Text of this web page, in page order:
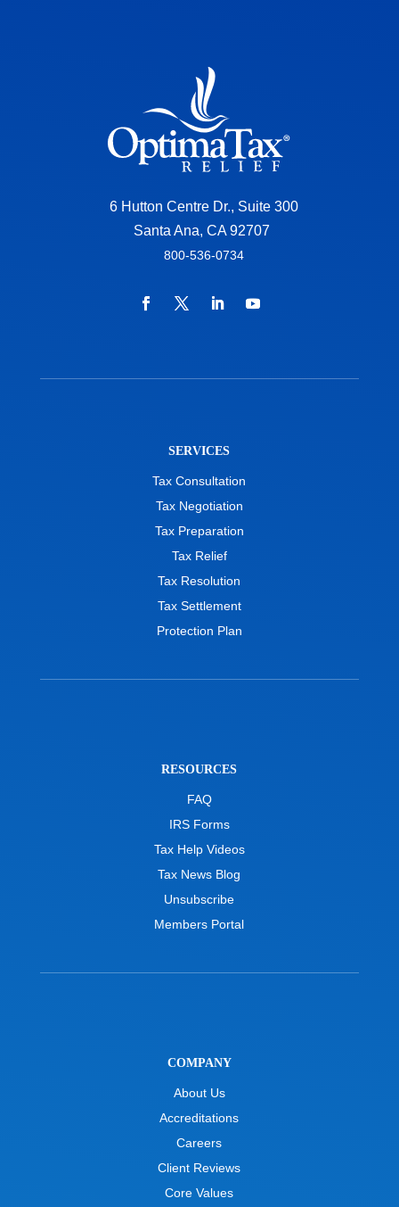
6 Hutton Centre Dr., Suite 300
Santa Ana, CA 92707
800-536-0734
SERVICES
Tax Consultation
Tax Negotiation
Tax Preparation
Tax Relief
Tax Resolution
Tax Settlement
Protection Plan
RESOURCES
FAQ
IRS Forms
Tax Help Videos
Tax News Blog
Unsubscribe
Members Portal
COMPANY
About Us
Accreditations
Careers
Client Reviews
Core Values